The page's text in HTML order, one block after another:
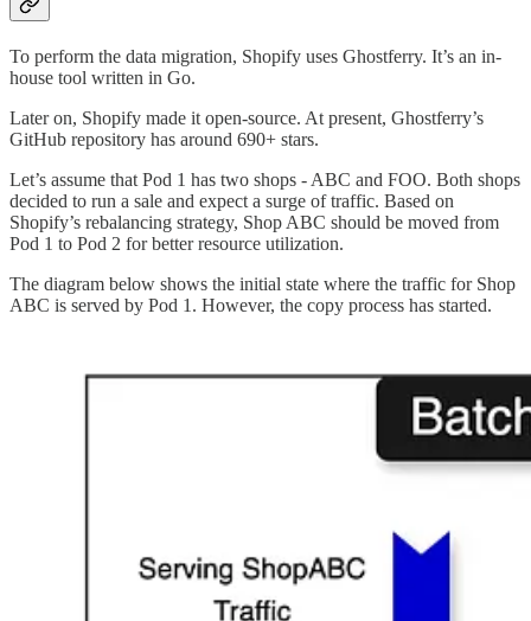
To perform the data migration, Shopify uses Ghostferry. It’s an in-
house tool written in Go.
Later on, Shopify made it open-source. At present, Ghostferry’s
GitHub repository has around 690+ stars.
Let’s assume that Pod 1 has two shops - ABC and FOO. Both shops
decided to run a sale and expect a surge of traffic. Based on
Shopify’s rebalancing strategy, Shop ABC should be moved from
Pod 1 to Pod 2 for better resource utilization.
The diagram below shows the initial state where the traffic for Shop
ABC is served by Pod 1. However, the copy process has started.